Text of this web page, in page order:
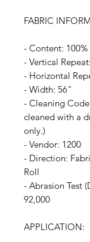
FABRIC
- Content: 100%
- Vertical
- Horizontal
- Width: 56"
- Cleaning
cleaned with a
only.)
- Vendor: 1200
- Direction:
Roll
- Abrasion Test
92,000
APPLICATION: